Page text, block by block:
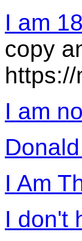
I am
copy
I am
I Am
I don't